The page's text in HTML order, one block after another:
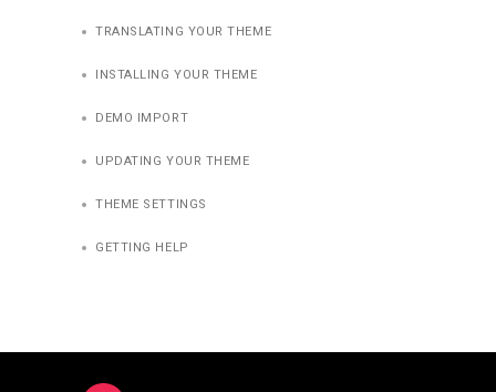
TRANSLATING YOUR THEME
INSTALLING YOUR THEME
DEMO IMPORT
UPDATING YOUR THEME
THEME SETTINGS
GETTING HELP